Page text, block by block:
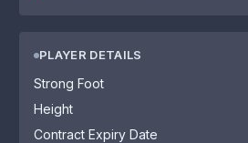
PLAYER DETAILS
Strong Foot
Height
Contract Expiry Date